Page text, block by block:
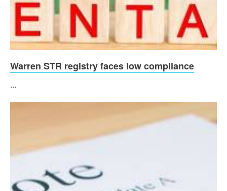
Warren STR registry faces low compliance
...